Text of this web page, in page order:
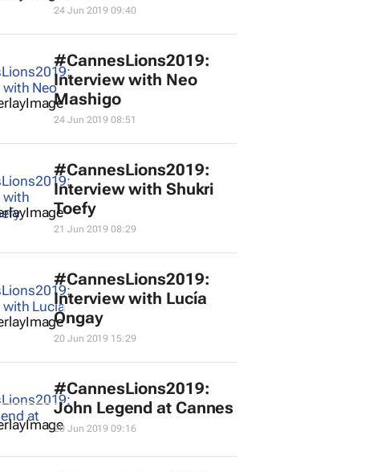
24 Jun 2019 09:40
#CannesLions2019:
Interview with Neo
Mashigo
24 Jun 2019 08:51
#CannesLions2019:
Interview with Shukri
Toefy
21 Jun 2019 08:29
#CannesLions2019:
Interview with Lucía
Ongay
20 Jun 2019 15:29
#CannesLions2019:
John Legend at Cannes
20 Jun 2019 09:16